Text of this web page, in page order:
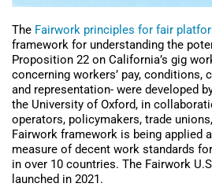
The Fairwork principles for fair
framework for understanding the
Proposition 22 on California’s gig
concerning workers’ pay, conditions,
and representation- were developed
the University of Oxford, in
operators, policymakers, trade
Fairwork framework is being applied
measure of decent work standards
in over 10 countries. The Fairwork
launched in 2021.